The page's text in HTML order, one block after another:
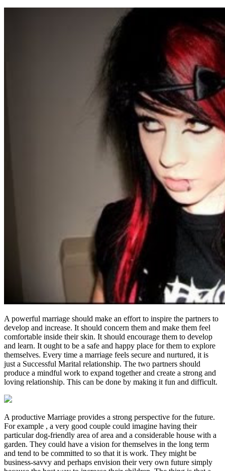
A powerful marriage should make an effort to inspire the partners to
develop and increase. It should concern them and make them feel
comfortable inside their skin. It should encourage them to develop
and learn. It ought to be a safe and happy place for them to explore
themselves. Every time a marriage feels secure and nurtured, it is
just a Successful Marital relationship. The two partners should
produce a mindful work to expand together and create a strong and
loving relationship. This can be done by making it fun and difficult.
A productive Marriage provides a strong perspective for the future.
For example , a very good couple could imagine having their
particular dog-friendly area of area and a considerable house with a
garden. They could have a vision for themselves in the long term
and tend to be committed to so that it is work. They might be
business-savvy and perhaps envision their very own future simply